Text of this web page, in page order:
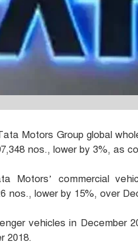
Motors Group global
nos., lower by 3%, as
Motors’ commercial
nos., lower by 15%, over
vehicles in December
2018.